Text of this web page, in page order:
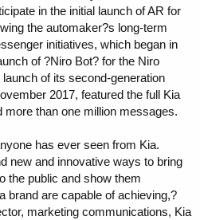
in the initial launch of AR for
the automaker?s long-term
initiatives, which began in
of ?Niro Bot? for the Niro
of its second-generation
2017, featured the full Kia
more than one million messages.
has ever seen from Kia.
new and innovative ways to bring
the public and show them
brand are capable of achieving,?
marketing communications, Kia